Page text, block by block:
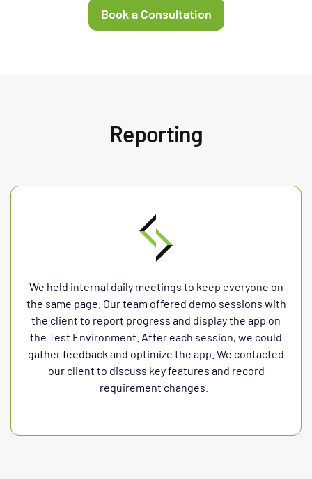
Book a Consultation
Reporting
We held internal daily meetings to keep everyone on
the same page. Our team offered demo sessions with
the client to report progress and display the app on
the Test Environment. After each session, we could
gather feedback and optimize the app. We contacted
our client to discuss key features and record
requirement changes.